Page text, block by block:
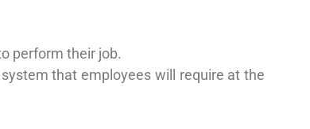
perform their job.
that employees will require at the